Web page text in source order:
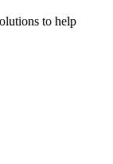
to help